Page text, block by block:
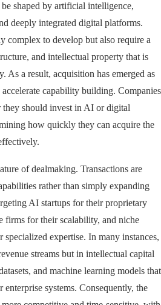
shaped by artificial intelligence,
deeply integrated digital platforms.
complex to develop but also require a
and intellectual property that is
As a result, acquisition has emerged as
capability building. Companies
they should invest in AI or digital
how quickly they can acquire the
of dealmaking. Transactions are
rather than simply expanding
AI startups for their proprietary
firms for their scalability, and niche
expertise. In many instances,
streams but in intellectual capital
and machine learning models that
enterprise systems. Consequently, the